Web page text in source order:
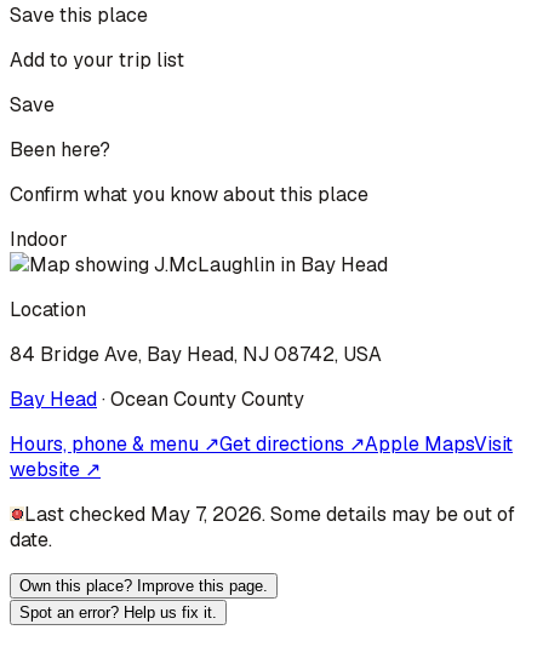
Save this place
Add to your trip list
Save
Been here?
Confirm what you know about this place
Indoor
Location
84 Bridge Ave, Bay Head, NJ 08742, USA
Bay Head·Ocean CountyCounty
Hours, phone & menu ↗Get directions ↗Apple MapsVisit
website ↗
Last checked May 7, 2026. Some details may be out of
date.
Own this place? Improve this page.
Spot an error? Help us fix it.